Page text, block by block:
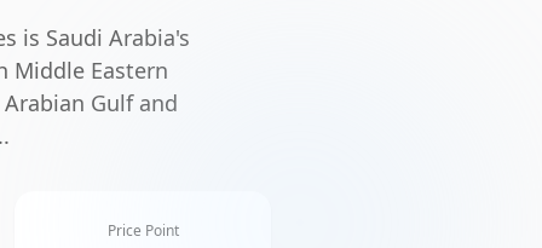
is Saudi Arabia's
Middle Eastern
Gulf and
Price Point